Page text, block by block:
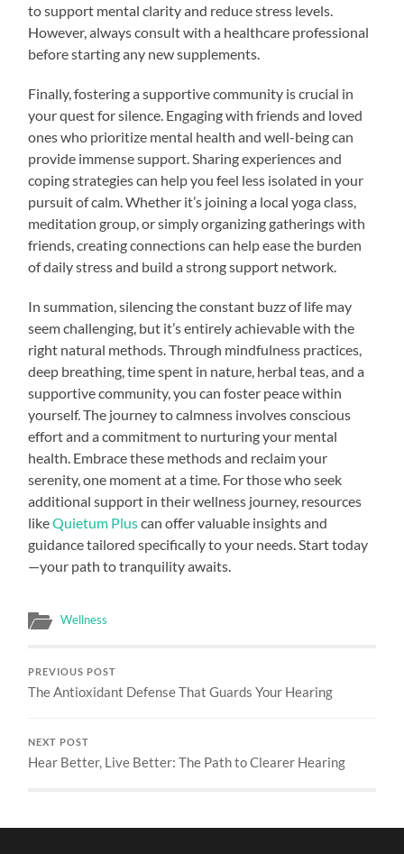
to support mental clarity and reduce stress levels.
However, always consult with a healthcare professional
before starting any new supplements.
Finally, fostering a supportive community is crucial in
your quest for silence. Engaging with friends and loved
ones who prioritize mental health and well-being can
provide immense support. Sharing experiences and
coping strategies can help you feel less isolated in your
pursuit of calm. Whether it’s joining a local yoga class,
meditation group, or simply organizing gatherings with
friends, creating connections can help ease the burden
of daily stress and build a strong support network.
In summation, silencing the constant buzz of life may
seem challenging, but it’s entirely achievable with the
right natural methods. Through mindfulness practices,
deep breathing, time spent in nature, herbal teas, and a
supportive community, you can foster peace within
yourself. The journey to calmness involves conscious
effort and a commitment to nurturing your mental
health. Embrace these methods and reclaim your
serenity, one moment at a time. For those who seek
additional support in their wellness journey, resources
likeQuietum Pluscan offer valuable insights and
guidance tailored specifically to your needs. Start today
—your path to tranquility awaits.
Wellness
PREVIOUS POST
The Antioxidant Defense That Guards Your Hearing
NEXT POST
Hear Better, Live Better: The Path to Clearer Hearing